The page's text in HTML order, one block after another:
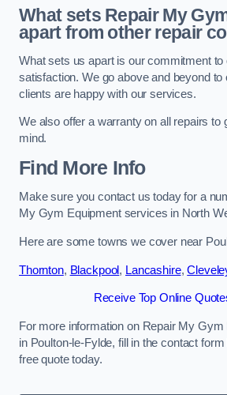
What sets Repair My
apart from other repair
What sets us apart is our commitment to
satisfaction. We go above and beyond to
clients are happy with our services.
We also offer a warranty on all repairs to
mind.
Find More Info
Make sure you contact us today for a
My Gym Equipment services in North
Here are some towns we cover near
Thornton, Blackpool, Lancashire,
Receive Top Online
For more information on Repair My
in Poulton-le-Fylde, fill in the contact
free quote today.